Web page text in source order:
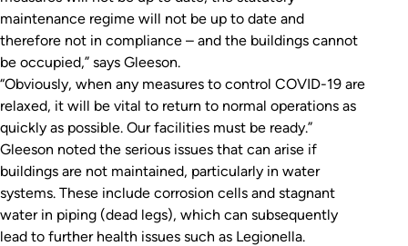
maintenance regime will not be up to date and
therefore not in compliance – and the buildings cannot
be occupied,” says Gleeson.
“Obviously, when any measures to control COVID-19 are
relaxed, it will be vital to return to normal operations as
quickly as possible. Our facilities must be ready.”
Gleeson noted the serious issues that can arise if
buildings are not maintained, particularly in water
systems. These include corrosion cells and stagnant
water in piping (dead legs), which can subsequently
lead to further health issues such as Legionella.